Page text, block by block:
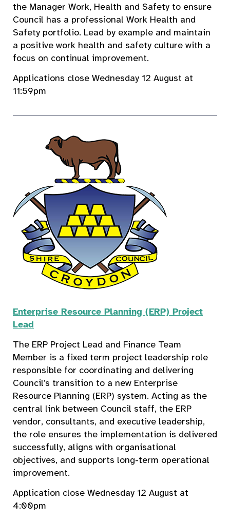
the Manager Work, Health and Safety to ensure
Council has a professional Work Health and
Safety portfolio. Lead by example and maintain
a positive work health and safety culture with a
focus on continual improvement.
Applications close Wednesday 12 August at
11:59pm
Enterprise Resource Planning (ERP) Project
Lead
The ERP Project Lead and Finance Team
Member is a fixed term project leadership role
responsible for coordinating and delivering
Council’s transition to a new Enterprise
Resource Planning (ERP) system. Acting as the
central link between Council staff, the ERP
vendor, consultants, and executive leadership,
the role ensures the implementation is delivered
successfully, aligns with organisational
objectives, and supports long-term operational
improvement.
Application close Wednesday 12 August at
4:00pm